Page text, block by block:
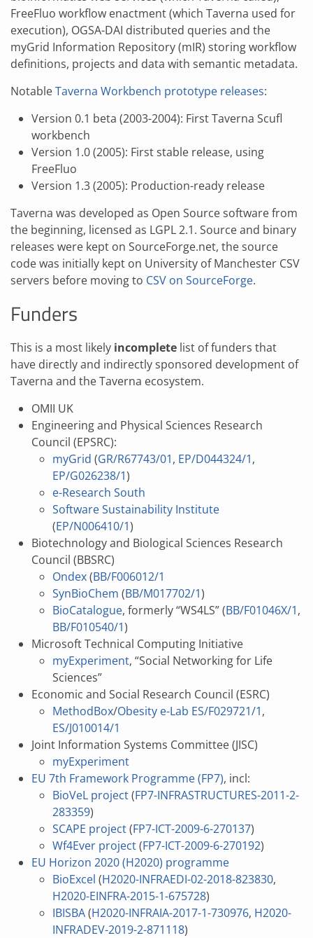
FreeFluo workflow enactment (which Taverna used for
execution), OGSA-DAI distributed queries and the
myGrid Information Repository (mIR) storing workflow
definitions, projects and data with semantic metadata.
NotableTaverna Workbench prototype releases:
Version 0.1 beta (2003-2004): First Taverna Scufl
workbench
Version 1.0 (2005): First stable release, using
FreeFluo
Version 1.3 (2005): Production-ready release
Taverna was developed as Open Source software from
the beginning, licensed as LGPL 2.1. Source and binary
releases were kept on SourceForge.net, the source
code was initially kept on University of Manchester CSV
servers before moving to CSV on SourceForge.
Funders
This is a most likely incomplete list of funders that
have directly and indirectly sponsored development of
Taverna and the Taverna ecosystem.
OMII UK
Engineering and Physical Sciences Research
Council (EPSRC):
myGrid (GR/R67743/01, EP/D044324/1,
EP/G026238/1)
e-Research South
Software Sustainability Institute
(EP/N006410/1)
Biotechnology and Biological Sciences Research
Council (BBSRC)
Ondex(BB/F006012/1
SynBioChem (BB/M017702/1)
BioCatalogue, formerly “WS4LS” (BB/F01046X/1,
BB/F010540/1)
Microsoft Technical Computing Initiative
myExperiment, “Social Networking for Life
Sciences”
Economic and Social Research Council (ESRC)
MethodBox/Obesity e-Lab ES/F029721/1,
ES/J010014/1
Joint Information Systems Committee (JISC)
myExperiment
EU 7th Framework Programme (FP7), incl:
BioVeL project(FP7-INFRASTRUCTURES-2011-2-
283359)
SCAPE project(FP7-ICT-2009-6-270137)
Wf4Ever project(FP7-ICT-2009-6-270192)
EU Horizon 2020 (H2020) programme
BioExcel (H2020-INFRAEDI-02-2018-823830,
H2020-EINFRA-2015-1-675728)
IBISBA(H2020-INFRAIA-2017-1-730976, H2020-
INFRADEV-2019-2-871118)